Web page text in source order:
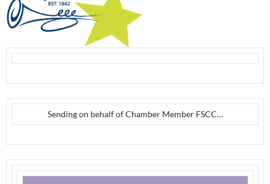
Sending on behalf of Chamber Member FSCC…